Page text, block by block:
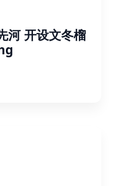
河 开设文冬榴